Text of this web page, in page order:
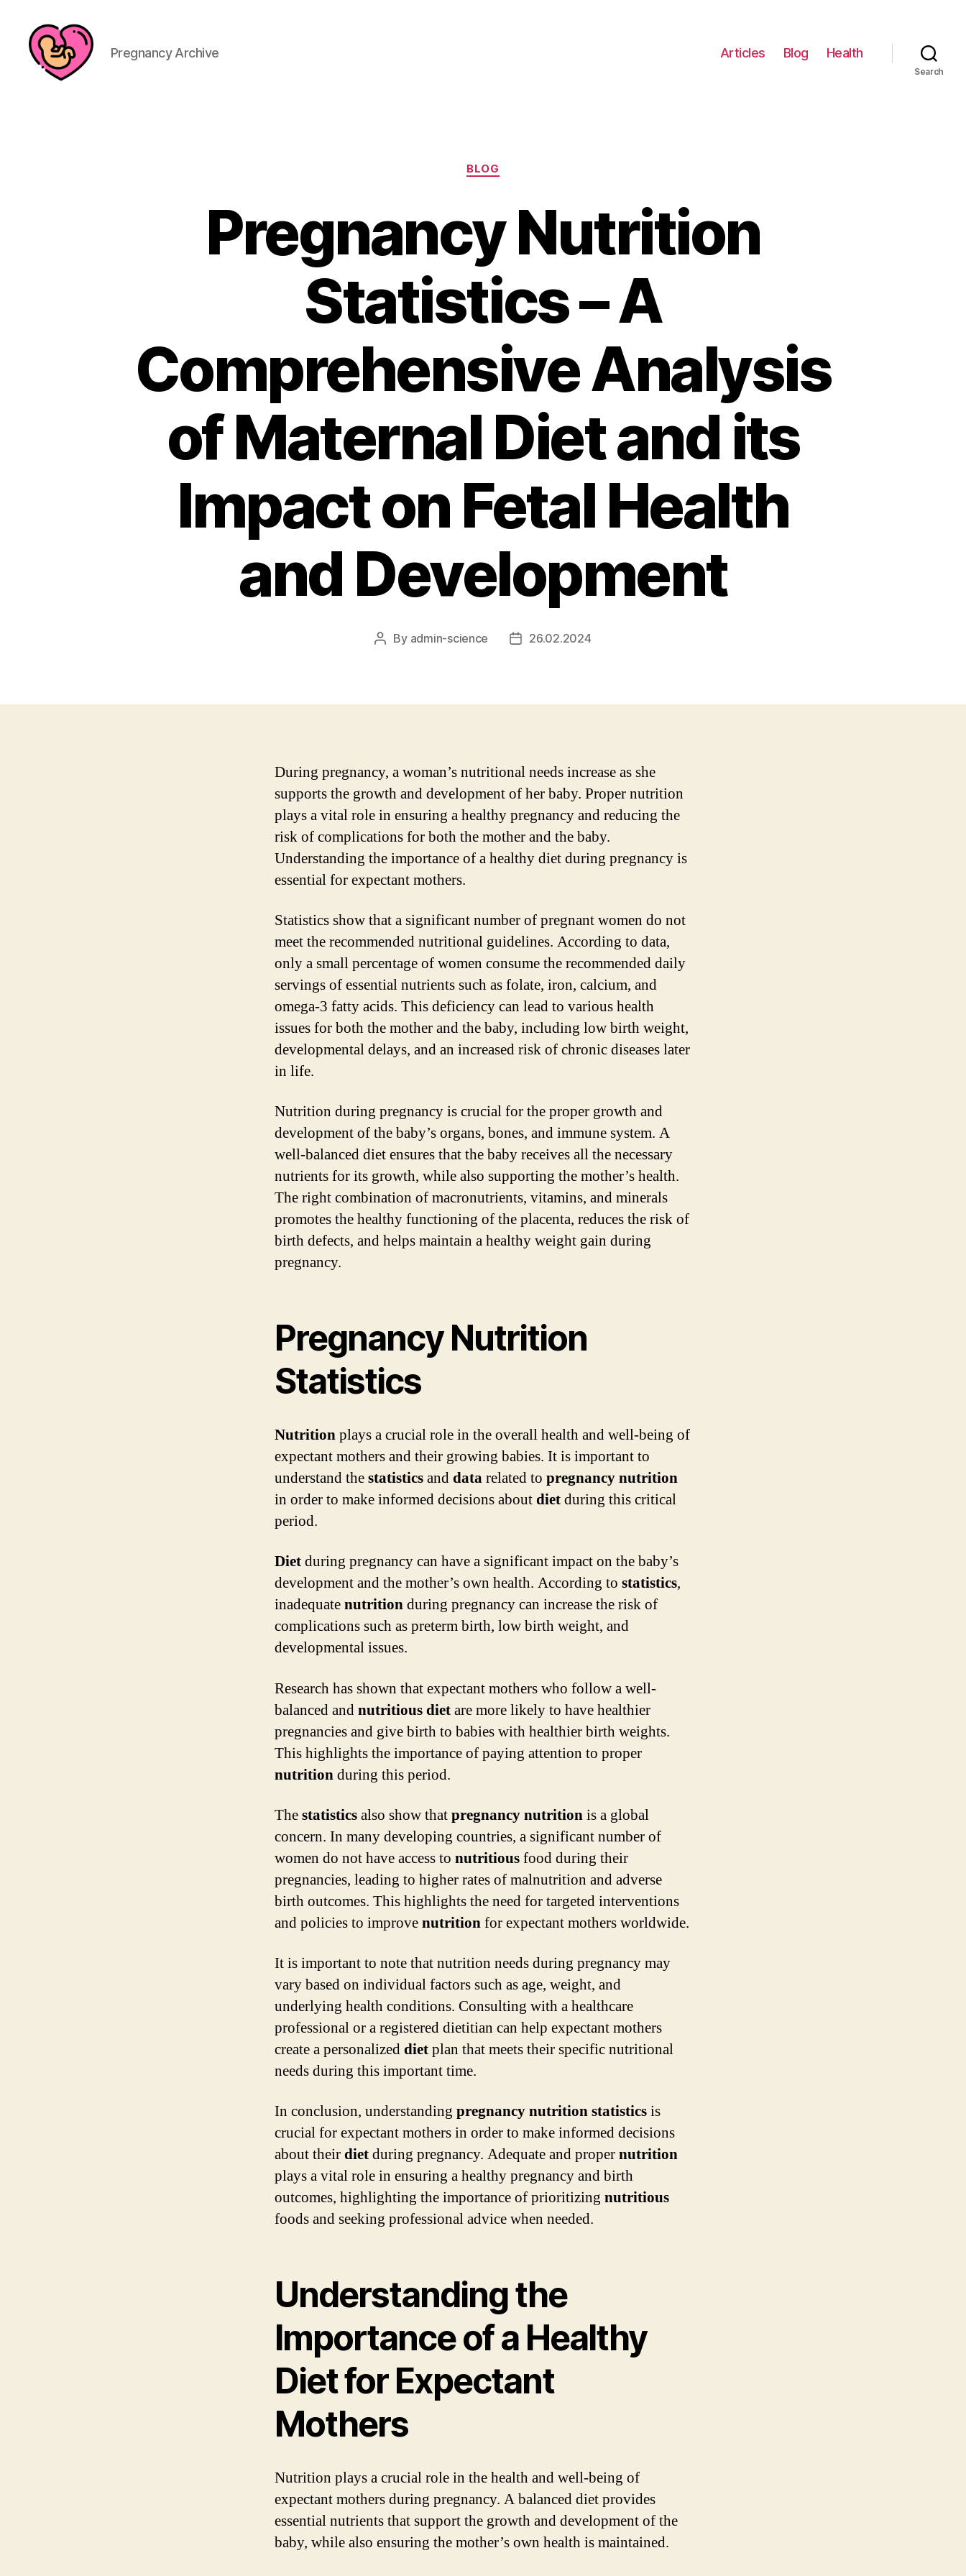
Pregnancy Archive Articles Blog Health
Search
Categories
BLOG
Pregnancy Nutrition
Statistics – A
Comprehensive Analysis
of Maternal Diet and its
Impact on Fetal Health
and Development
Post
By admin-science
Post26.02.2024
During pregnancy, a woman’s nutritional needs increase as she
supports the growth and development of her baby. Proper nutrition
plays a vital role in ensuring a healthy pregnancy and reducing the
risk of complications for both the mother and the baby.
Understanding the importance of a healthy diet during pregnancy is
essential for expectant mothers.
Statistics show that a significant number of pregnant women do not
meet the recommended nutritional guidelines. According to data,
only a small percentage of women consume the recommended daily
servings of essential nutrients such as folate, iron, calcium, and
omega-3 fatty acids. This deficiency can lead to various health
issues for both the mother and the baby, including low birth weight,
developmental delays, and an increased risk of chronic diseases later
in life.
Nutrition during pregnancy is crucial for the proper growth and
development of the baby’s organs, bones, and immune system. A
well-balanced diet ensures that the baby receives all the necessary
nutrients for its growth, while also supporting the mother’s health.
The right combination of macronutrients, vitamins, and minerals
promotes the healthy functioning of the placenta, reduces the risk of
birth defects, and helps maintain a healthy weight gain during
pregnancy.
Pregnancy Nutrition
Statistics
Nutritionplays a crucial role in the overall health and well-being of
expectant mothers and their growing babies. It is important to
understand thestatisticsanddatarelated to pregnancy nutrition
in order to make informed decisions aboutdietduring this critical
period.
Dietduring pregnancy can have a significant impact on the baby’s
development and the mother’s own health. According to statistics,
inadequatenutritionduring pregnancy can increase the risk of
complications such as preterm birth, low birth weight, and
developmental issues.
Research has shown that expectant mothers who follow a well-
balanced andnutritious dietare more likely to have healthier
pregnancies and give birth to babies with healthier birth weights.
This highlights the importance of paying attention to proper
nutritionduring this period.
Thestatisticsalso show thatpregnancy nutritionis a global
concern. In many developing countries, a significant number of
women do not have access to nutritiousfood during their
pregnancies, leading to higher rates of malnutrition and adverse
birth outcomes. This highlights the need for targeted interventions
and policies to improvenutritionfor expectant mothers worldwide.
It is important to note that nutrition needs during pregnancy may
vary based on individual factors such as age, weight, and
underlying health conditions. Consulting with a healthcare
professional or a registered dietitian can help expectant mothers
create a personalizeddietplan that meets their specific nutritional
needs during this important time.
In conclusion, understanding pregnancy nutrition statisticsis
crucial for expectant mothers in order to make informed decisions
about theirdietduring pregnancy. Adequate and propernutrition
plays a vital role in ensuring a healthy pregnancy and birth
outcomes, highlighting the importance of prioritizing nutritious
foods and seeking professional advice when needed.
Understanding the
Importance of a Healthy
Diet for Expectant
Mothers
Nutrition plays a crucial role in the health and well-being of
expectant mothers during pregnancy. A balanced diet provides
essential nutrients that support the growth and development of the
baby, while also ensuring the mother’s own health is maintained.